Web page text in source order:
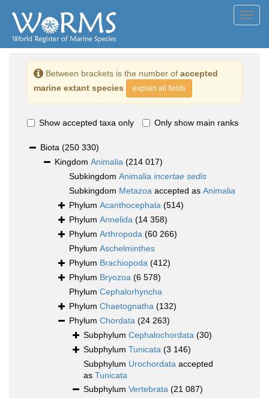
Between brackets is the number of accepted
marine extant species
explain all fields
Show accepted taxa only Only show main ranks
Biota (250 330)
Kingdom Animalia (214 017)
Subkingdom Animalia incertae sedis
Subkingdom Metazoa accepted as Animalia
Phylum Acanthocephala (514)
Phylum Annelida (14 358)
Phylum Arthropoda (60 266)
Phylum Aschelminthes
Phylum Brachiopoda (412)
Phylum Bryozoa (6 578)
Phylum Cephalorhyncha
Phylum Chaetognatha (132)
Phylum Chordata (24 263)
Subphylum Cephalochordata (30)
Subphylum Tunicata (3 146)
Subphylum Urochordata accepted
as Tunicata
Subphylum Vertebrata (21 087)